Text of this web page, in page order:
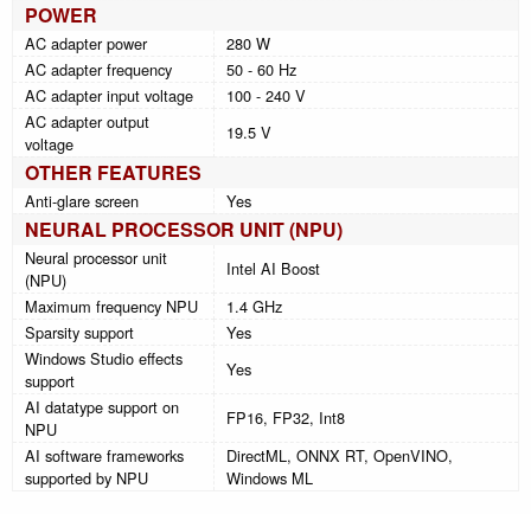
POWER
AC adapter power
280 W
AC adapter frequency
50 - 60 Hz
AC adapter input voltage
100 - 240 V
AC adapter output
voltage
19.5 V
OTHER FEATURES
Anti-glare screen Yes
NEURAL PROCESSOR UNIT (NPU)
Neural processor unit
(NPU)
Intel AI Boost
Maximum frequency NPU
1.4 GHz
Sparsity support
Yes
Windows Studio effects
support
Yes
AI datatype support on
NPU
FP16, FP32, Int8
AI software frameworks
supported by NPU
DirectML, ONNX RT, OpenVINO,
Windows ML